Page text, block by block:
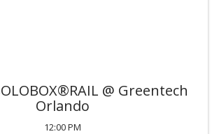
@ Greentech
Orlando
12:00 PM